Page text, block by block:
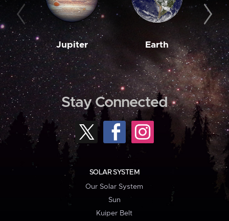
Jupiter Earth
Stay Connected
SOLAR SYSTEM
Our Solar System
Sun
Kuiper Belt